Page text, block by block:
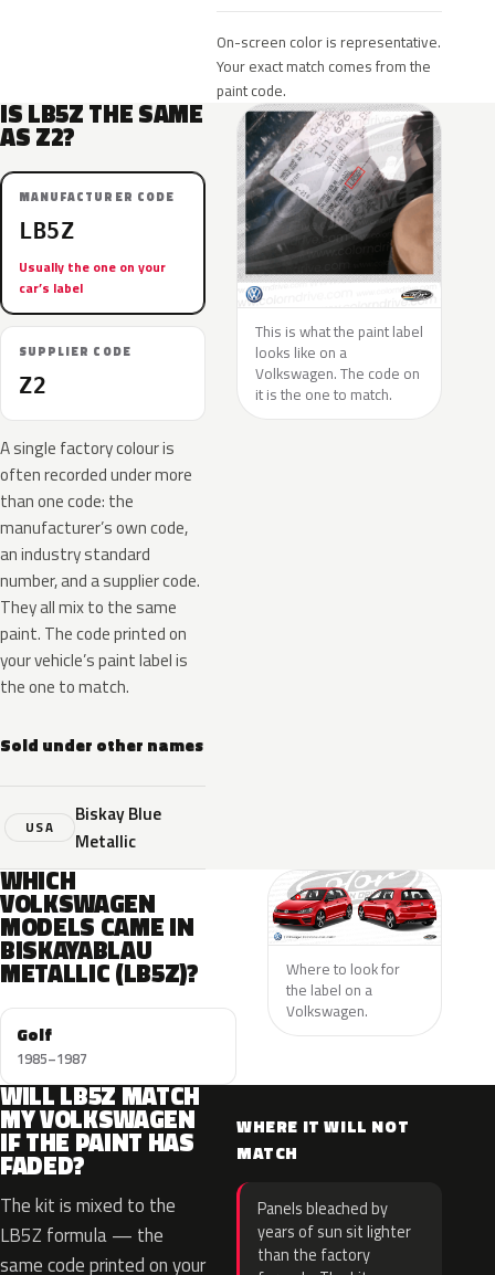
On-screen color is representative.
Your exact match comes from the
paint code.
IS LB5Z THE SAME
AS Z2?
MANUFACTURER CODE
LB5Z
Usually the one on your
car’s label
SUPPLIER CODE
Z2
A single factory colour is
often recorded under more
than one code: the
manufacturer’s own code,
an industry standard
number, and a supplier code.
They all mix to the same
paint. The code printed on
your vehicle’s paint label is
the one to match.
Sold under other names
USA
Biskay Blue
Metallic
This is what the paint label
looks like on a
Volkswagen. The code on
it is the one to match.
WHICH
VOLKSWAGEN
MODELS CAME IN
BISKAYABLAU
METALLIC (LB5Z)?
Golf
1985–1987
Where to look for
the label on a
Volkswagen.
WILL LB5Z MATCH
MY VOLKSWAGEN
IF THE PAINT HAS
FADED?
The kit is mixed to the
LB5Z formula — the
same code printed on your
WHERE IT WILL NOT
MATCH
Panels bleached by
years of sun sit lighter
than the factory